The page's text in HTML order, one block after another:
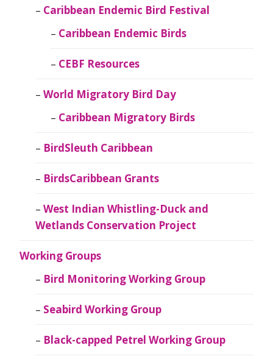
Caribbean Endemic Bird Festival
Caribbean Endemic Birds
CEBF Resources
World Migratory Bird Day
Caribbean Migratory Birds
BirdSleuth Caribbean
BirdsCaribbean Grants
West Indian Whistling-Duck and
Wetlands Conservation Project
Working Groups
Bird Monitoring Working Group
Seabird Working Group
Black-capped Petrel Working Group